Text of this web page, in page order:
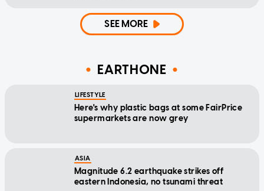
SEE MORE
EARTHONE
LIFESTYLE
Here's why plastic bags at some FairPrice
supermarkets are now grey
ASIA
Magnitude 6.2 earthquake strikes off
eastern Indonesia, no tsunami threat